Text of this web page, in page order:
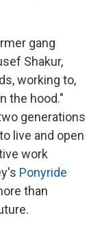
gang
Shakur,
working to,
the hood."
generations
live and open
work
Ponyride
than